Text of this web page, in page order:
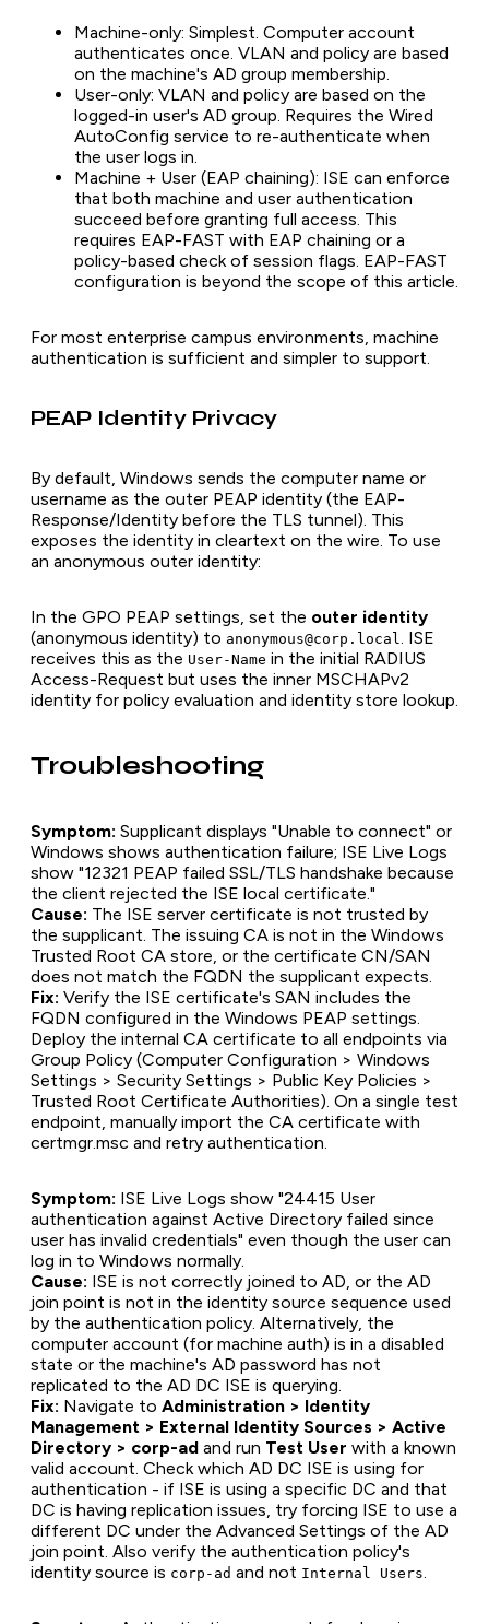
Machine-only: Simplest. Computer account
authenticates once. VLAN and policy are based
on the machine's AD group membership.
User-only: VLAN and policy are based on the
logged-in user's AD group. Requires the Wired
AutoConfig service to re-authenticate when
the user logs in.
Machine + User (EAP chaining): ISE can enforce
that both machine and user authentication
succeed before granting full access. This
requires EAP-FAST with EAP chaining or a
policy-based check of session flags. EAP-FAST
configuration is beyond the scope of this article.
For most enterprise campus environments, machine
authentication is sufficient and simpler to support.
PEAP Identity Privacy
By default, Windows sends the computer name or
username as the outer PEAP identity (the EAP-
Response/Identity before the TLS tunnel). This
exposes the identity in cleartext on the wire. To use
an anonymous outer identity:
In the GPO PEAP settings, set the outer identity
(anonymous identity) to anonymous@corp.local. ISE
receives this as the User-Name in the initial RADIUS
Access-Request but uses the inner MSCHAPv2
identity for policy evaluation and identity store lookup.
Troubleshooting
Symptom: Supplicant displays "Unable to connect" or
Windows shows authentication failure; ISE Live Logs
show "12321 PEAP failed SSL/TLS handshake because
the client rejected the ISE local certificate."
Cause: The ISE server certificate is not trusted by
the supplicant. The issuing CA is not in the Windows
Trusted Root CA store, or the certificate CN/SAN
does not match the FQDN the supplicant expects.
Fix: Verify the ISE certificate's SAN includes the
FQDN configured in the Windows PEAP settings.
Deploy the internal CA certificate to all endpoints via
Group Policy (Computer Configuration > Windows
Settings > Security Settings > Public Key Policies >
Trusted Root Certificate Authorities). On a single test
endpoint, manually import the CA certificate with
certmgr.msc and retry authentication.
Symptom: ISE Live Logs show "24415 User
authentication against Active Directory failed since
user has invalid credentials" even though the user can
log in to Windows normally.
Cause: ISE is not correctly joined to AD, or the AD
join point is not in the identity source sequence used
by the authentication policy. Alternatively, the
computer account (for machine auth) is in a disabled
state or the machine's AD password has not
replicated to the AD DC ISE is querying.
Fix: Navigate to Administration > Identity
Management > External Identity Sources > Active
Directory > corp-ad and run Test User with a known
valid account. Check which AD DC ISE is using for
authentication - if ISE is using a specific DC and that
DC is having replication issues, try forcing ISE to use a
different DC under the Advanced Settings of the AD
join point. Also verify the authentication policy's
identity source is corp-ad and not Internal Users.